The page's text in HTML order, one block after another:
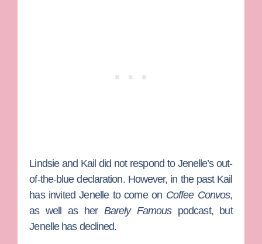
Lindsie and Kail did not respond to Jenelle’s out-
of-the-blue declaration. However, in the past Kail
has invited Jenelle to come on Coffee Convos,
as well as her Barely Famouspodcast, but
Jenelle has declined.